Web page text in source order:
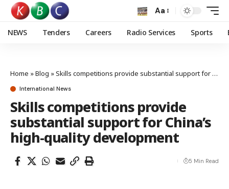
Aa
NEWS Tenders Careers Radio Services Sports
Home »Blog »Skills competitions provide substantial support for China’s high-quality development
International News
Skills competitions provide
substantial support for China’s
high-quality development
5 Min Read